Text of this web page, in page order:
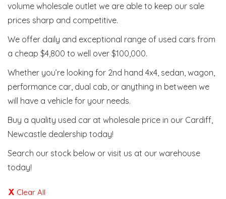
volume wholesale outlet we are able to keep our sale
prices sharp and competitive.
We offer daily and exceptional range of used cars from
a cheap $4,800 to well over $100,000.
Whether you’re looking for 2nd hand 4x4, sedan, wagon,
performance car, dual cab, or anything in between we
will have a vehicle for your needs.
Buy a quality used car at wholesale price in our Cardiff,
Newcastle dealership today!
Search our stock below or visit us at our warehouse
today!
Clear All